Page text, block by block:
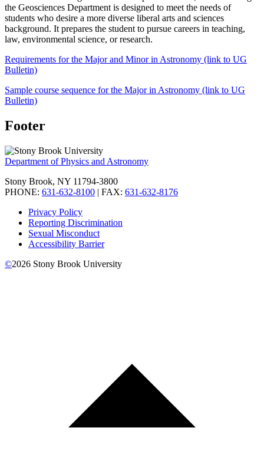
the Geosciences Department is designed to meet the needs of
students who desire a more diverse liberal arts and sciences
background. It prepares the student to pursue careers in teaching,
law, environmental science, or research.
Requirements for the Major and Minor in Astronomy (link to UG
Bulletin)
Sample course sequence for the Major in Astronomy (link to UG
Bulletin)
Footer
Department of Physics and Astronomy
Stony Brook, NY 11794-3800
PHONE: 631-632-8100 | FAX: 631-632-8176
Privacy Policy
Reporting Discrimination
Sexual Misconduct
Accessibility Barrier
©2026 Stony Brook University